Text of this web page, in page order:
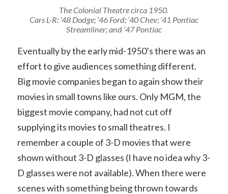
The Colonial Theatre circa 1950.
Cars L-R: ’48 Dodge; ’46 Ford; ’40 Chev; ’41 Pontiac
Streamliner; and ’47 Pontiac
Eventually by the early mid-1950’s there was an
effort to give audiences something different.
Big movie companies began to again show their
movies in small towns like ours. Only MGM, the
biggest movie company, had not cut off
supplying its movies to small theatres. I
remember a couple of 3-D movies that were
shown without 3-D glasses (I have no idea why 3-
D glasses were not available). When there were
scenes with something being thrown towards